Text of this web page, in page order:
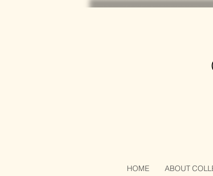
HOME ABOUT